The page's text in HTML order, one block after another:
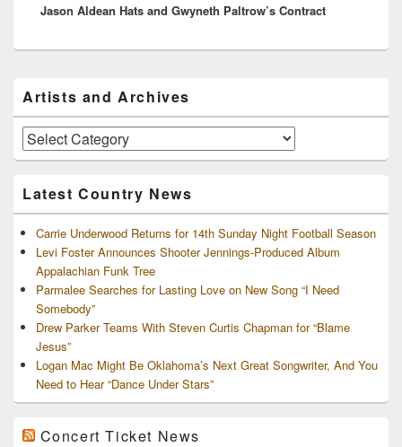
post:
Jason Aldean Hats and Gwyneth Paltrow’s Contract
Sidebar
Widget
Area
Artists and Archives
Artists
and
Latest Country News
Carrie Underwood Returns for 14th Sunday Night Football Season
Levi Foster Announces Shooter Jennings-Produced Album
Appalachian Funk Tree
Parmalee Searches for Lasting Love on New Song “I Need
Somebody”
Drew Parker Teams With Steven Curtis Chapman for “Blame
Jesus”
Logan Mac Might Be Oklahoma’s Next Great Songwriter, And You
Need to Hear “Dance Under Stars”
Concert Ticket News